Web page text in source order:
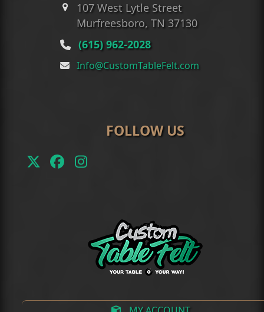
107 West Lytle Street
Murfreesboro, TN 37130
(615) 962-2028
Info@CustomTableFelt.com
FOLLOW US
TwitterFacebook
Instagram